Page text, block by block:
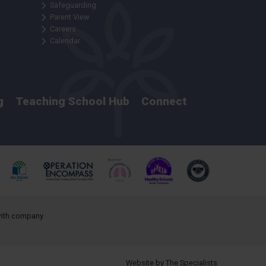
Safeguarding
Parent View
Careers
Calendar
Teaching School Hub Connect
company
Website by The Specialists